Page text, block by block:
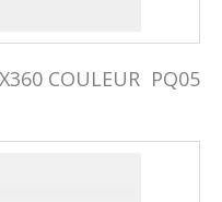
COULEUR  PQ05